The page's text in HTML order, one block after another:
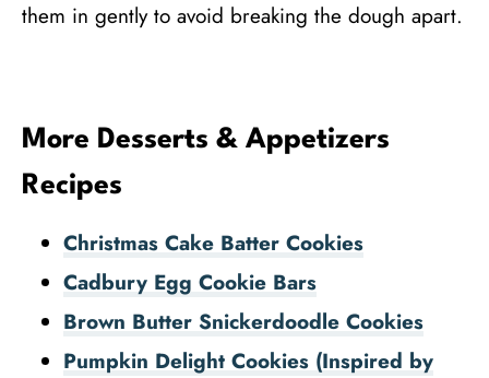
them in gently to avoid breaking the dough apart.
More Desserts & Appetizers
Recipes
Christmas Cake Batter Cookies
Cadbury Egg Cookie Bars
Brown Butter Snickerdoodle Cookies
Pumpkin Delight Cookies (Inspired by